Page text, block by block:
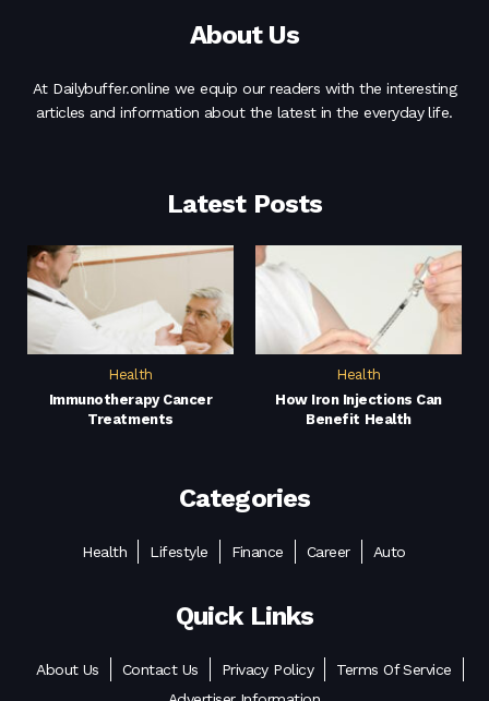
About Us
At Dailybuffer.online we equip our readers with the interesting
articles and information about the latest in the everyday life.
Latest Posts
Health
Immunotherapy Cancer
Treatments
Health
How Iron Injections Can
Benefit Health
Categories
Health Lifestyle Finance Career Auto
Quick Links
About Us Contact Us Privacy Policy
Terms Of Service